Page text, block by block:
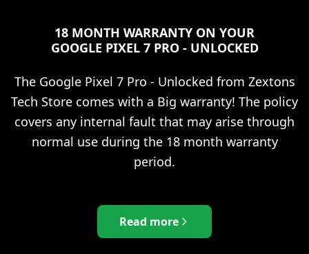
18 MONTH WARRANTY ON YOUR
GOOGLE PIXEL 7 PRO - UNLOCKED
The Google Pixel 7 Pro - Unlocked from Zextons
Tech Store comes with a Big warranty! The policy
covers any internal fault that may arise through
normal use during the 18 month warranty
period.
Read more